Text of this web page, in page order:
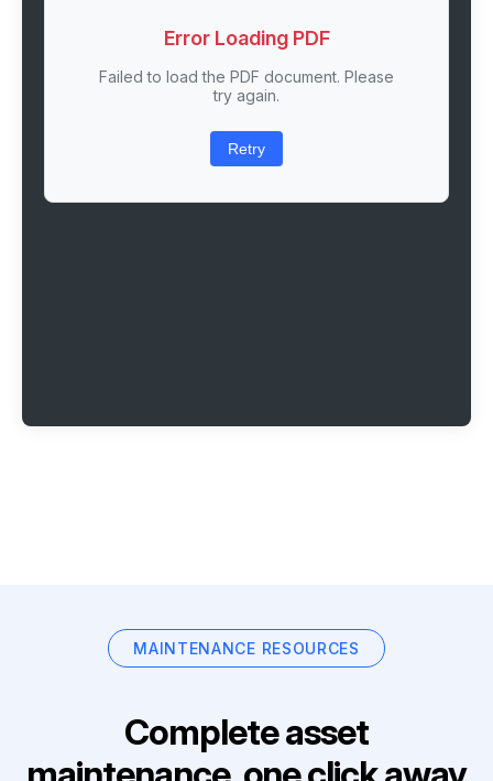
Error Loading PDF
Failed to load the PDF document. Please
try again.
Retry
MAINTENANCE RESOURCES
Complete asset